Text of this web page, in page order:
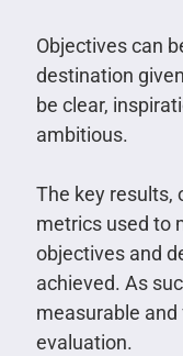
Objectives can
destination
be clear,
ambitious.
The key results,
metrics used to
objectives and
achieved. As
measurable
evaluation.